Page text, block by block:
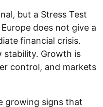
but a Stress Test
does not give a
financial crisis.
stability. Growth is
control, and markets
growing signs that